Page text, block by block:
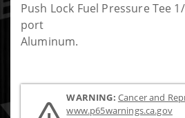
Push Lock Fuel Pressure Tee
port
Aluminum.
WARNING: Cancer and
www.p65warnings.ca.gov